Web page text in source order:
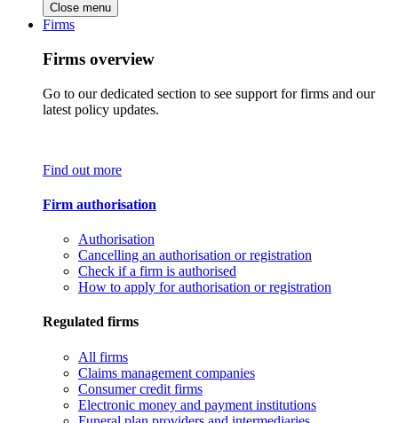
Close menu
Firms
Firms overview
Go to our dedicated section to see support for firms and our
latest policy updates.
Find out more
Firm authorisation
Authorisation
Cancelling an authorisation or registration
Check if a firm is authorised
How to apply for authorisation or registration
Regulated firms
All firms
Claims management companies
Consumer credit firms
Electronic money and payment institutions